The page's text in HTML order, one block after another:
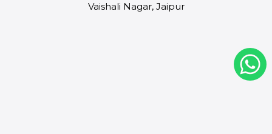
Vaishali Nagar, Jaipur